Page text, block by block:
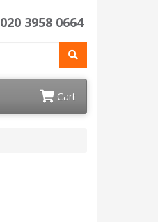
020 3958 0664
Cart